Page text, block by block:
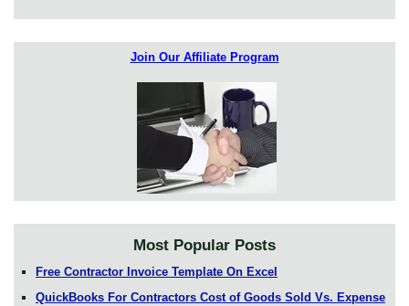
Join Our Affiliate Program
Most Popular Posts
Free Contractor Invoice Template On Excel
QuickBooks For Contractors Cost of Goods Sold Vs. Expense